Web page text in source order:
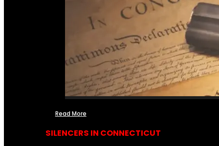
Read More
SILENCERS IN CONNECTICUT